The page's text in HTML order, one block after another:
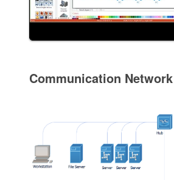
Communication